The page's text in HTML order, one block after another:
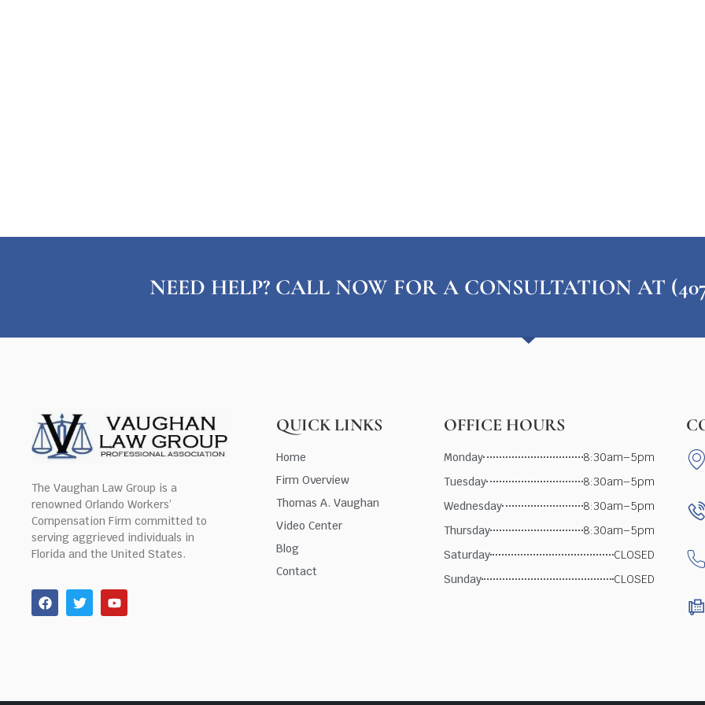
NEED HELP? CALL NOW FOR A CONSULTATION AT
The Vaughan Law Group is a
renowned Orlando Workers’
Compensation Firm committed to
serving aggrieved individuals in
Florida and the United States.
QUICK LINKS
Home
Firm Overview
Thomas A. Vaughan
Video Center
Blog
Contact
OFFICE HOURS
Monday
8:30am–5pm
Tuesday
8:30am–5pm
Wednesday
8:30am–5pm
Thursday
8:30am–5pm
Saturday
CLOSED
Sunday
CLOSED